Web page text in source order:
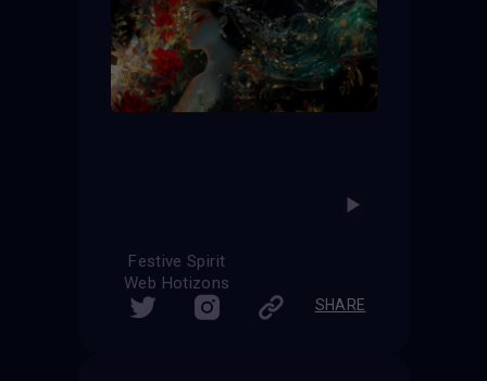
Festive Spirit
Web Hotizons
SHARE